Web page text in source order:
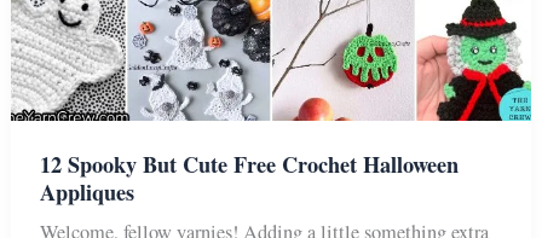
12 Spooky But Cute Free Crochet Halloween
Appliques
Welcome, fellow yarnies! Adding a little something extra